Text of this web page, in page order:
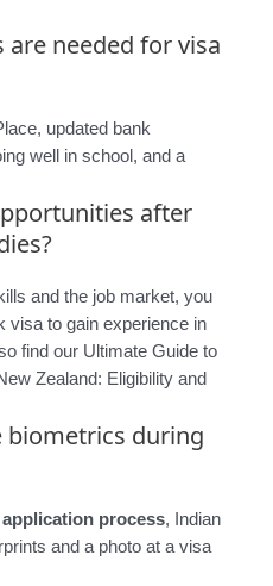
needed for visa
updated bank
well in school, and a
after
and the job market, you
visa to gain experience in
find our Ultimate Guide to
Zealand: Eligibility and
biometrics during
application process, Indian
and a photo at a visa